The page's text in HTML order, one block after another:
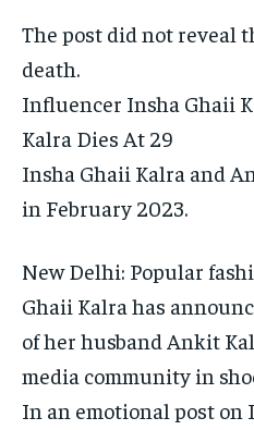
The post did not reveal
death.
Influencer Insha Ghaii
Kalra Dies At 29
Insha Ghaii Kalra and
in February 2023.
New Delhi: Popular
Ghaii Kalra has
of her husband Ankit
media community in
In an emotional post on